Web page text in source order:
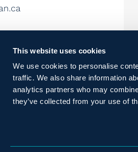
This website uses cookies
We use cookies to personalise
traffic. We also share information
analytics partners who may
they’ve collected from your use of